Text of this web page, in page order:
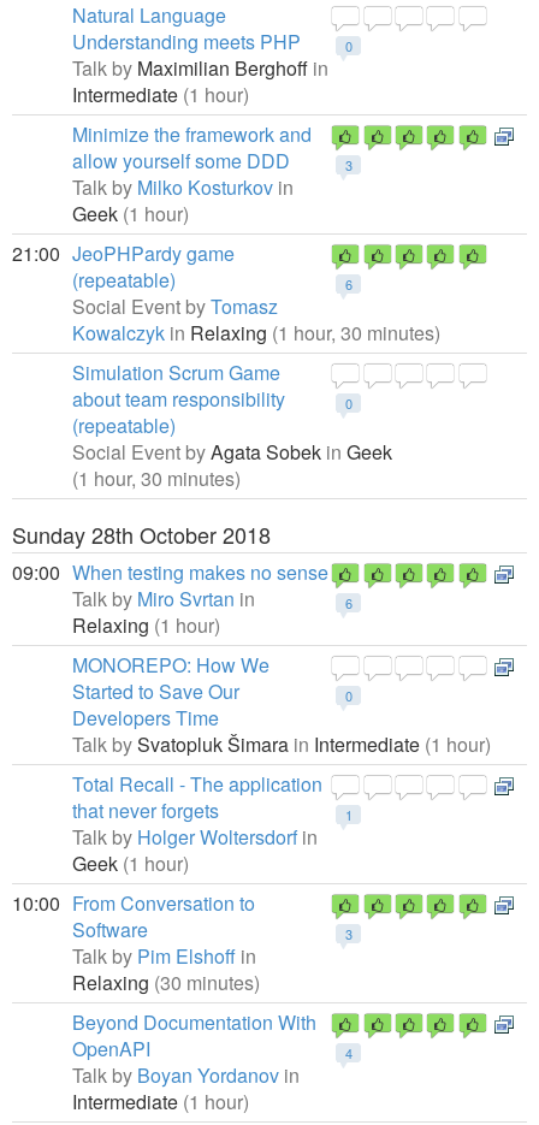
0
Natural Language
Understanding meets PHP
Talk by Maximilian Berghoff in
Intermediate (1 hour)
3
Minimize the framework and
allow yourself some DDD
Talk by Milko Kosturkov in
Geek (1 hour)
21:00
6
JeoPHPardy game
(repeatable)
Social Event byTomasz
Kowalczyk in Relaxing (1 hour, 30 minutes)
0
Simulation Scrum Game
about team responsibility
(repeatable)
Social Event byAgata Sobek in Geek
(1 hour, 30 minutes)
Sunday 28th October 2018
09:00
6
When testing makes no sense
Talk by Miro Svrtan in
Relaxing (1 hour)
0
MONOREPO: How We
Started to Save Our
Developers Time
Talk bySvatopluk Šimara in Intermediate (1 hour)
1
Total Recall - The application
that never forgets
Talk by Holger Woltersdorf in
Geek (1 hour)
10:00
3
From Conversation to
Software
Talk by Pim Elshoff in
Relaxing (30 minutes)
4
Beyond Documentation With
OpenAPI
Talk by Boyan Yordanov in
Intermediate (1 hour)